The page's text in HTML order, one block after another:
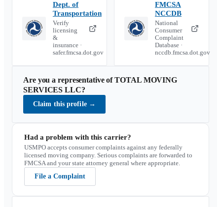
Dept. of
Transportation
Verify
licensing
&
insurance ·
safer.fmcsa.dot.gov
FMCSA
NCCDB
National
Consumer
Complaint
Database ·
nccdb.fmcsa.dot.gov
Are you a representative ofTOTAL MOVING
SERVICES LLC?
Claim this profile →
Had a problem with this carrier?
USMPO accepts consumer complaints against any federally
licensed moving company. Serious complaints are forwarded to
FMCSA and your state attorney general where appropriate.
File a Complaint